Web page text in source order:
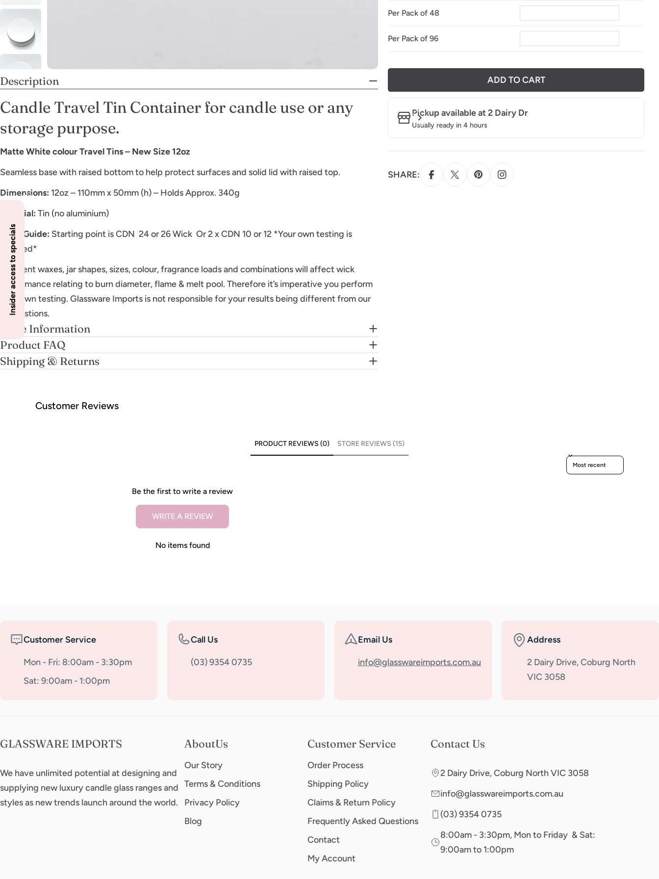
Description
Candle Travel Tin Container for candle use or any
storage purpose.
Matte White colour Travel Tins – New Size 12oz
Seamless base with raised bottom to help protect surfaces and solid lid with raised top.
Dimensions: 12oz – 110mm x 50mm (h) – Holds Approx. 340g
Material: Tin (no aluminium)
Wick Guide: Starting point is CDN 24 or 26 Wick Or 2 x CDN 10 or 12 *Your own testing is
required*
Different waxes, jar shapes, sizes, colour, fragrance loads and combinations will affect wick
performance relating to burn diameter, flame & melt pool. Therefore it’s imperative you perform
your own testing. Glassware Imports is not responsible for your results being different from our
suggestions.
More Information
Product FAQ
Shipping & Returns
Per Pack of 48
Per Pack of 96
ADD TO CART
Pickup available at2 Dairy Dr
Usually ready in 4 hours
SHARE:
Customer Reviews
PRODUCT REVIEWS (0) STORE REVIEWS (15)
Sort reviews by
Be the first to write a review
WRITE A REVIEW
No items found
Customer Service
Mon - Fri: 8:00am - 3:30pm
Sat: 9:00am - 1:00pm
Call Us
(03) 9354 0735
Email Us
info@glasswareimports.com.au
Address
2 Dairy Drive, Coburg North
VIC 3058
GLASSWARE IMPORTS
We have unlimited potential at designing and
supplying new luxury candle glass ranges and
styles as new trends launch around the world.
AboutUs
Our Story
Terms & Conditions
Privacy Policy
Blog
Customer Service
Order Process
Shipping Policy
Claims & Return Policy
Frequently Asked Questions
Contact
My Account
Contact Us
2 Dairy Drive, Coburg North VIC 3058
info@glasswareimports.com.au
(03) 9354 0735
8:00am - 3:30pm, Mon to Friday & Sat:
9:00am to 1:00pm
Insider access to specials